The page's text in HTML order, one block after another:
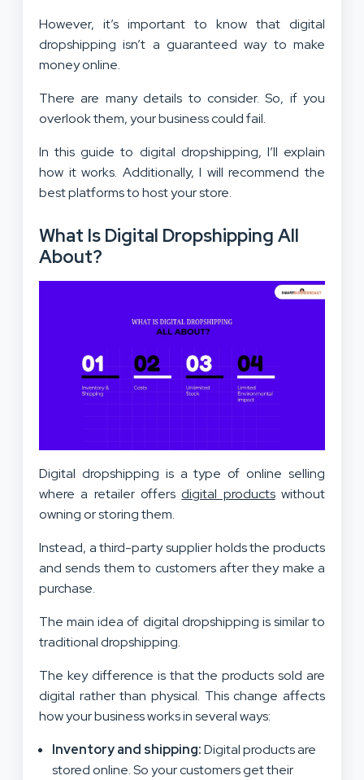
However, it’s important to know that digital
dropshipping isn’t a guaranteed way to make
money online.
There are many details to consider. So, if you
overlook them, your business could fail.
In this guide to digital dropshipping, I’ll explain
how it works. Additionally, I will recommend the
best platforms to host your store.
What Is Digital Dropshipping All
About?
Digital dropshipping is a type of online selling
where a retailer offersdigital productswithout
owning or storing them.
Instead, a third-party supplier holds the products
and sends them to customers after they make a
purchase.
The main idea of digital dropshipping is similar to
traditional dropshipping.
The key difference is that the products sold are
digital rather than physical. This change affects
how your business works in several ways:
Inventory and shipping:Digital products are
stored online. So your customers get their